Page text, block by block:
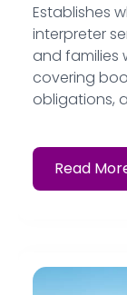
Establishes
interpreter
and families
covering
obligations,
Read